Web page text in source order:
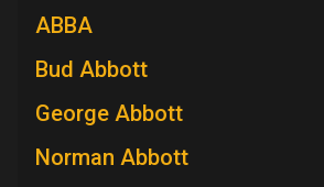
ABBA
Bud Abbott
George Abbott
Norman Abbott